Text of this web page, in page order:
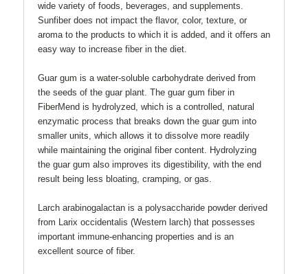
wide variety of foods, beverages, and supplements.
Sunfiber does not impact the flavor, color, texture, or
aroma to the products to which it is added, and it offers an
easy way to increase fiber in the diet.
Guar gum is a water-soluble carbohydrate derived from
the seeds of the guar plant. The guar gum fiber in
FiberMend is hydrolyzed, which is a controlled, natural
enzymatic process that breaks down the guar gum into
smaller units, which allows it to dissolve more readily
while maintaining the original fiber content. Hydrolyzing
the guar gum also improves its digestibility, with the end
result being less bloating, cramping, or gas.
Larch arabinogalactan is a polysaccharide powder derived
from Larix occidentalis (Western larch) that possesses
important immune-enhancing properties and is an
excellent source of fiber.